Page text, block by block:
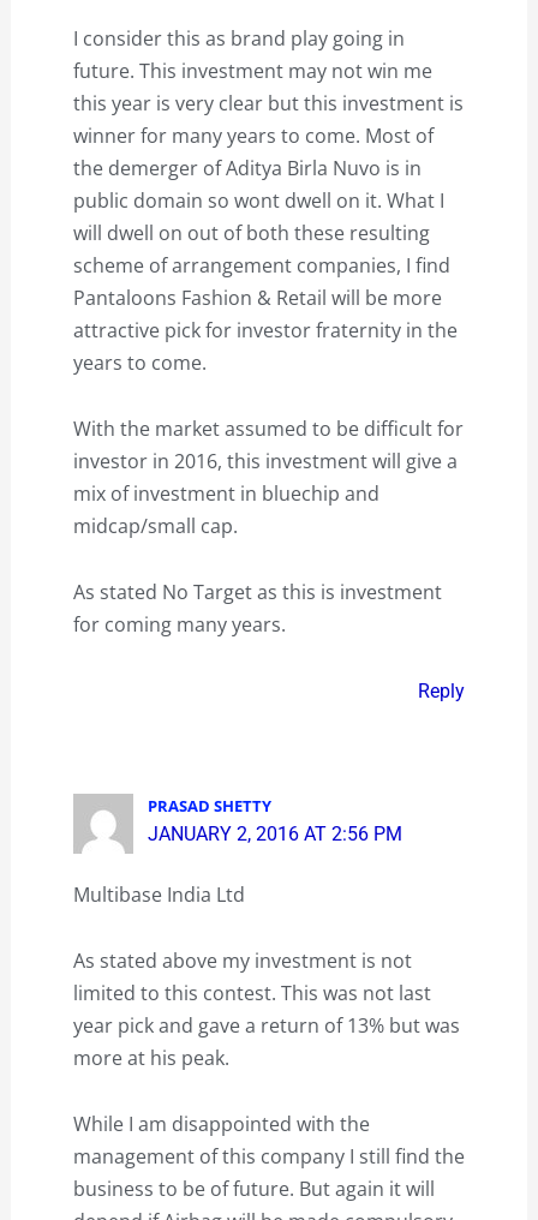
I consider this as brand play going in
future. This investment may not win me
this year is very clear but this investment is
winner for many years to come. Most of
the demerger of Aditya Birla Nuvo is in
public domain so wont dwell on it. What I
will dwell on out of both these resulting
scheme of arrangement companies, I find
Pantaloons Fashion & Retail will be more
attractive pick for investor fraternity in the
years to come.
With the market assumed to be difficult for
investor in 2016, this investment will give a
mix of investment in bluechip and
midcap/small cap.
As stated No Target as this is investment
for coming many years.
Reply
PRASAD SHETTY
JANUARY 2, 2016 AT 2:56 PM
Multibase India Ltd
As stated above my investment is not
limited to this contest. This was not last
year pick and gave a return of 13% but was
more at his peak.
While I am disappointed with the
management of this company I still find the
business to be of future. But again it will